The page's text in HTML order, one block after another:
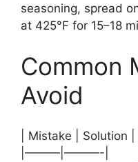
seasoning, spread
at 425°F for 15–18
Common
Avoid
| Mistake | Solution |
|———|———-|